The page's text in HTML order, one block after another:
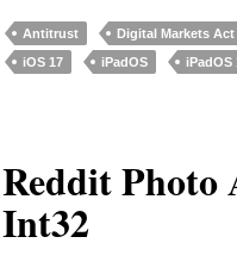
Antitrust Digital Markets Act
iOS 17
iPadOS iPadOS
Reddit Photo
Int32